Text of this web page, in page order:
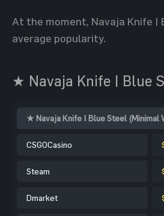
At the moment, Navaja Knife |
average popularity.
★ Navaja Knife | Blue
★ Navaja Knife | Blue Steel (Minimal
CSGOCasino
Steam
Dmarket